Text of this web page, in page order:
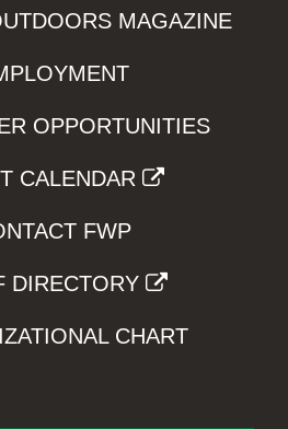
MAGAZINE
OPPORTUNITIES
CALENDAR
FWP
DIRECTORY
CHART